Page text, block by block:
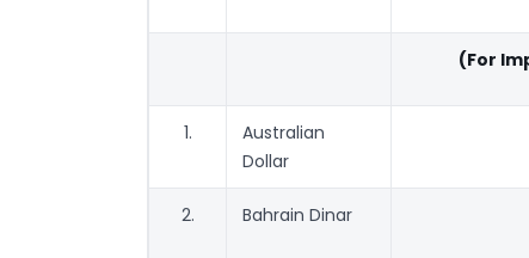
(For
1.
Australian
Dollar
2. Bahrain Dinar